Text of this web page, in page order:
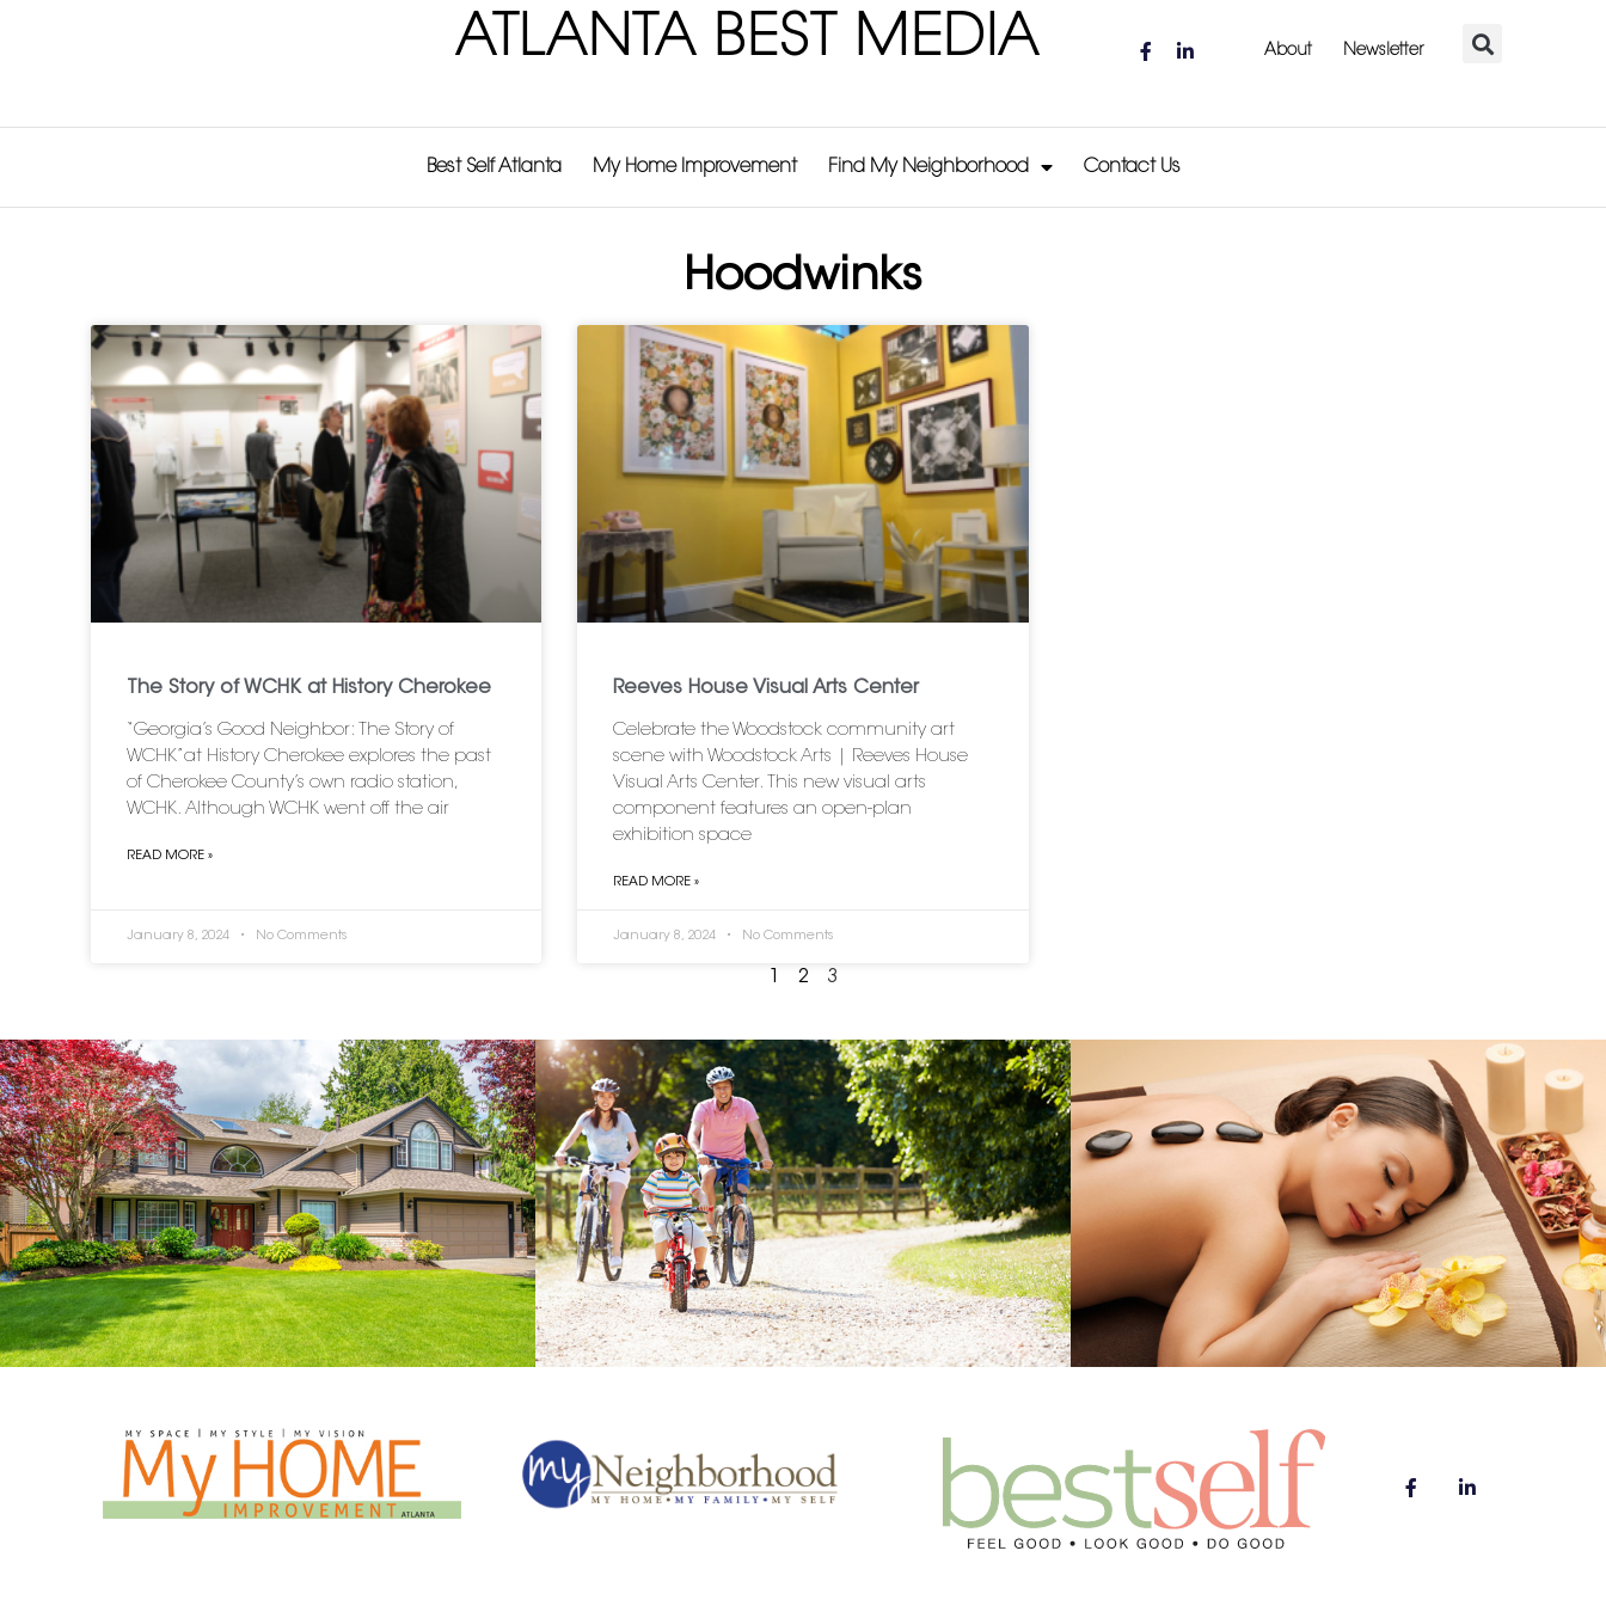
ATLANTA BEST MEDIA About Newsletter
Best Self Atlanta My Home Improvement Find My Neighborhood Contact Us
Hoodwinks
The Story of WCHK at History Cherokee
“Georgia’s Good Neighbor: The Story of
WCHK”at History Cherokee explores the past
of Cherokee County’s own radio station,
WCHK. Although WCHK went off the air
READ MORE »
January 8, 2024 No Comments
Reeves House Visual Arts Center
Celebrate the Woodstock community art
scene with Woodstock Arts | Reeves House
Visual Arts Center. This new visual arts
component features an open-plan
exhibition space
READ MORE »
January 8, 2024 No Comments
2 3